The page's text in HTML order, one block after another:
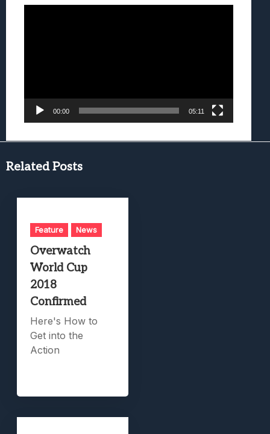
00:00 05:11
Related Posts
Feature News
Overwatch
World Cup
2018
Confirmed
Here's How to
Get into the
Action